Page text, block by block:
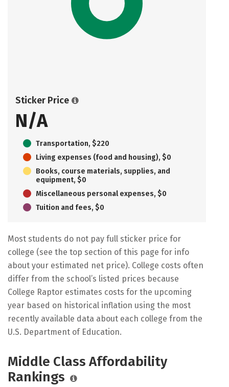
Sticker Price
N/A
Transportation, $220
Living expenses (food and housing), $0
Books, course materials, supplies, and
equipment, $0
Miscellaneous personal expenses, $0
Tuition and fees, $0
Most students do not pay full sticker price for
college (see the top section of this page for info
about your estimated net price). College costs often
differ from the school’s listed prices because
College Raptor estimates costs for the upcoming
year based on historical inflation using the most
recently available data about each college from the
U.S. Department of Education.
Middle Class Affordability
Rankings